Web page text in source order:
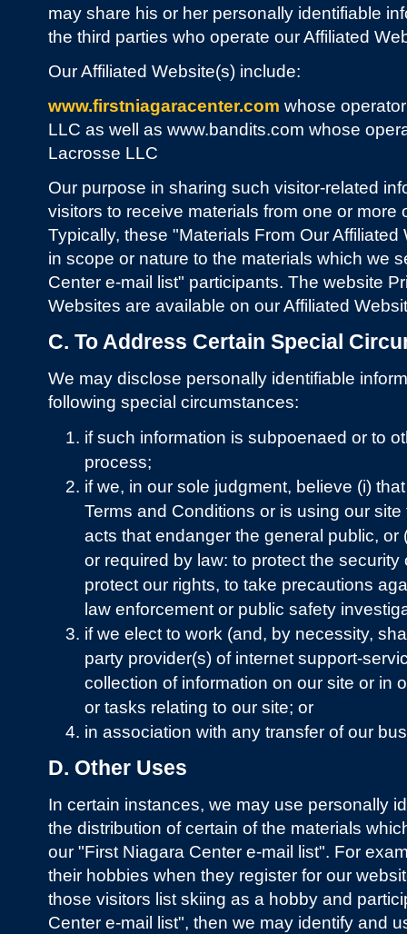
may share his or her personally identifiable
the third parties who operate our Affiliated
Our Affiliated Website(s) include:
www.firstniagaracenter.com whose
LLC as well as www.bandits.com whose
Lacrosse LLC
Our purpose in sharing such visitor-related
visitors to receive materials from one or more
Typically, these "Materials From Our
in scope or nature to the materials which we
Center e-mail list" participants. The website
Websites are available on our Affiliated
C. To Address Certain Special
We may disclose personally identifiable
following special circumstances:
if such information is subpoenaed or to
process;
if we, in our sole judgment, believe (i)
Terms and Conditions or is using our
acts that endanger the general public, or
or required by law: to protect the
protect our rights, to take precautions
law enforcement or public safety
if we elect to work (and, by necessity,
party provider(s) of internet support-
collection of information on our site or in
or tasks relating to our site; or
in association with any transfer of our
D. Other Uses
In certain instances, we may use personally
the distribution of certain of the materials
our "First Niagara Center e-mail list". For
their hobbies when they register for our
those visitors list skiing as a hobby and
Center e-mail list", then we may identify and